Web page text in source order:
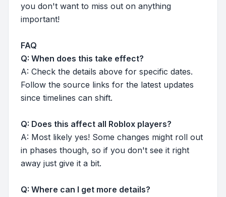
you don't want to miss out on anything
important!
FAQ
Q: When does this take effect?
A: Check the details above for specific dates.
Follow the source links for the latest updates
since timelines can shift.
Q: Does this affect all Roblox players?
A: Most likely yes! Some changes might roll out
in phases though, so if you don't see it right
away just give it a bit.
Q: Where can I get more details?